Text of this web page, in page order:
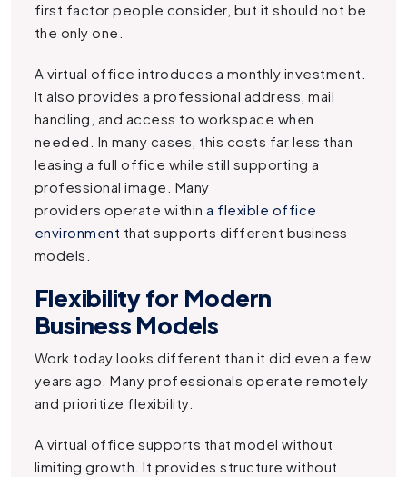
first factor people consider, but it should not be
the only one.
A virtual office introduces a monthly investment.
It also provides a professional address, mail
handling, and access to workspace when
needed. In many cases, this costs far less than
leasing a full office while still supporting a
professional image. Many
providers operate withina flexible office
environment that supports different business
models.
Flexibility for Modern
Business Models
Work today looks different than it did even a few
years ago. Many professionals operate remotely
and prioritize flexibility.
A virtual office supports that model without
limiting growth. It provides structure without